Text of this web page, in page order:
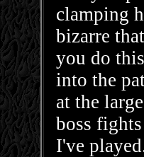
clamping
bizarre
you do
into the
at the
boss
I've